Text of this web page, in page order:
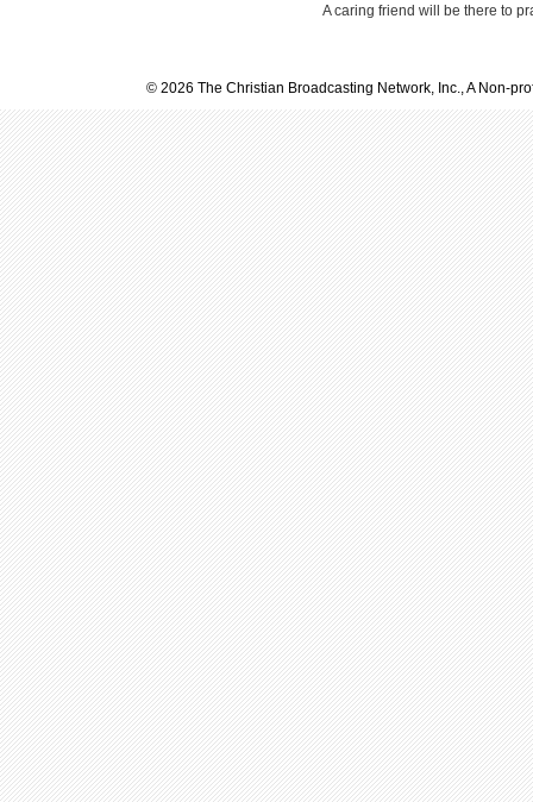
A caring friend will be there to
© 2026 The Christian Broadcasting Network, Inc., A Non-